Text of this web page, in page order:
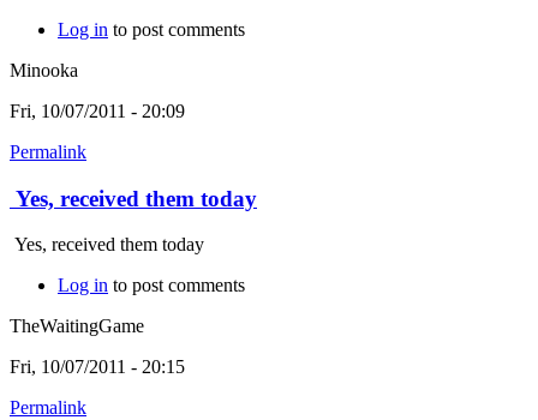
Log in to post comments
Minooka
Fri, 10/07/2011 - 20:09
Permalink
Yes, received them today
Yes, received them today
Log in to post comments
TheWaitingGame
Fri, 10/07/2011 - 20:15
Permalink